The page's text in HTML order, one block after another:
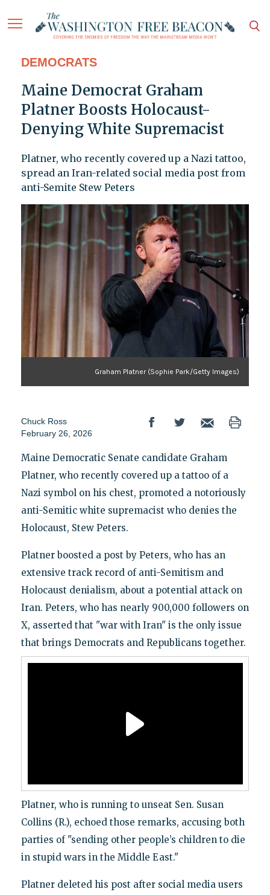
DEMOCRATS
Maine Democrat Graham
Platner Boosts Holocaust-
Denying White Supremacist
Platner, who recently covered up a Nazi tattoo,
spread an Iran-related social media post from
anti-Semite Stew Peters
Graham Platner (Sophie Park/Getty Images)
Chuck Ross
February 26, 2026
Maine Democratic Senate candidate Graham
Platner, who recently covered up a tattoo of a
Nazi symbol on his chest, promoted a notoriously
anti-Semitic white supremacist who denies the
Holocaust, Stew Peters.
Platner boosted a post by Peters, who has an
extensive track record of anti-Semitism and
Holocaust denialism, about a potential attack on
Iran. Peters, who has nearly 900,000 followers on
X, asserted that "war with Iran" is the only issue
that brings Democrats and Republicans together.
Platner, who is running to unseat Sen. Susan
Collins (R.), echoed those remarks, accusing both
parties of "sending other people’s children to die
in stupid wars in the Middle East."
Platner deleted his post after social media users